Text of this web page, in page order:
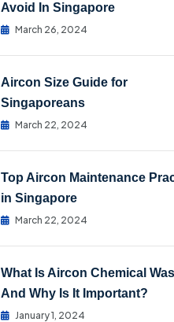
Avoid In Singapore
March 26, 2024
Aircon Size Guide for
Singaporeans
March 22, 2024
Top Aircon Maintenance
in Singapore
March 22, 2024
What Is Aircon Chemical
And Why Is It Important?
January 1, 2024